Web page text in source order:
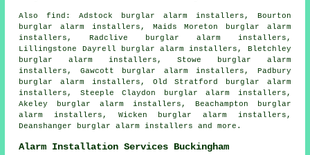
Also find: Adstock burglar alarm installers, Bourton
burglar alarm installers, Maids Moreton burglar alarm
installers, Radclive burglar alarm installers,
Lillingstone Dayrell burglar alarm installers, Bletchley
burglar alarm installers, Stowe burglar alarm
installers, Gawcott burglar alarm installers, Padbury
burglar alarm installers, Old Stratford burglar alarm
installers, Steeple Claydon burglar alarm installers,
Akeley burglar alarm installers, Beachampton burglar
alarm installers, Wicken burglar alarm installers,
Deanshanger burglar alarm installers and more.
Alarm Installation Services Buckingham